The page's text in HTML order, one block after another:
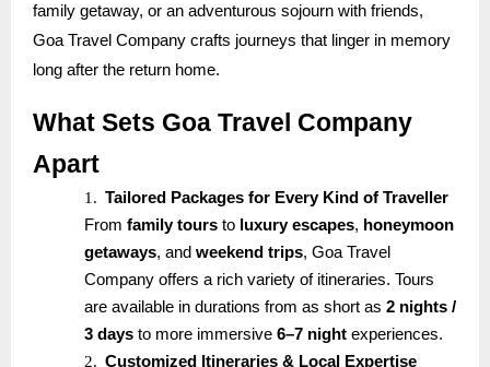
family getaway, or an adventurous sojourn with friends,
Goa Travel Company crafts journeys that linger in memory
long after the return home.
What Sets Goa Travel Company
Apart
1. Tailored Packages for Every Kind of Traveller
Fromfamily tours to luxury escapes, honeymoon
getaways, andweekend trips, Goa Travel
Company offers a rich variety of itineraries. Tours
are available in durations from as short as2 nights /
3 days to more immersive6–7 night experiences.
2. Customized Itineraries & Local Expertise